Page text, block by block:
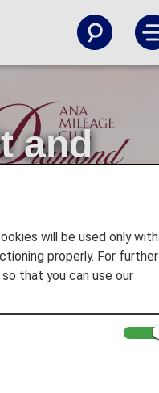
and
and Original Name Tags.
will be used only with
properly. For further
that you can use our